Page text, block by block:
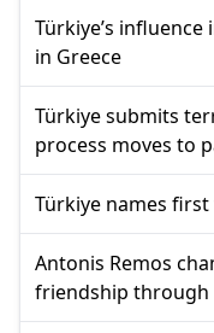
Türkiye’s
in Greece
Türkiye submits
process moves to
Türkiye names
Antonis Remos
friendship through